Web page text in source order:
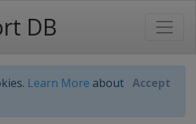
DB
Learn More about Accept